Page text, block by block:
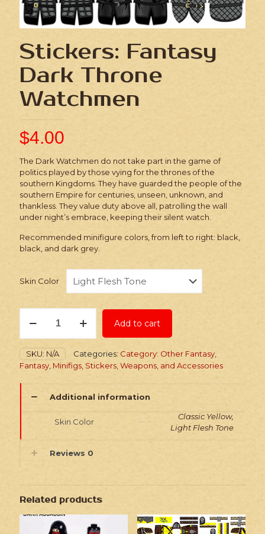
Stickers: Fantasy
Dark Throne
Watchmen
$4.00
The Dark Watchmen do not take part in the game of
politics played by those vying for the thrones of the
southern Kingdoms. They have guarded the people of the
southern Empire for centuries, unseen, unknown, and
thankless. They value duty above all, patrolling the wall
under night’s embrace, keeping their silent watch.
Recommended minifigure colors, from left to right: black,
black, and dark grey.
Skin Color
Fantasy
Throne
Watchmen
quantity
Add to cart
SKU: N/A Categories: Category: Other Fantasy
Fantasy Minifigs, Stickers, Weapons, and Accessories
Additional information
Skin Color
Classic Yellow,
Light Flesh Tone
Reviews 0
Related products